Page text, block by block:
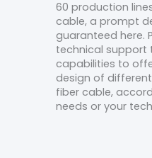
60 production
cable, a prompt
guaranteed here.
technical support
capabilities to
design of
fiber cable,
needs or your